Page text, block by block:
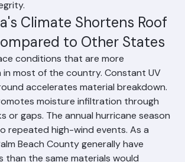
and cleaning help preserve
Climate Shortens Roof
to Other States
conditions that are more
in most of the country. Constant UV
accelerates material breakdown.
moisture infiltration through
or gaps. The annual hurricane season
repeated high-wind events. As a